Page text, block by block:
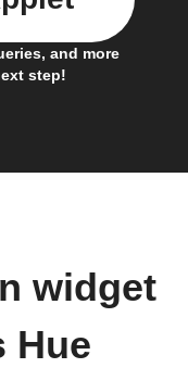
and more
step!
widget
Hue